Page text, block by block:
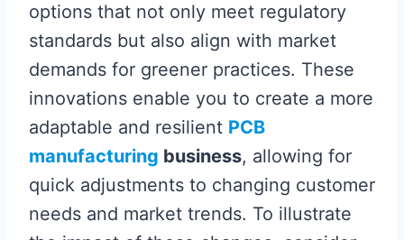
options that not only meet regulatory
standards but also align with market
demands for greener practices. These
innovations enable you to create a more
adaptable and resilient PCB
manufacturing business, allowing for
quick adjustments to changing customer
needs and market trends. To illustrate